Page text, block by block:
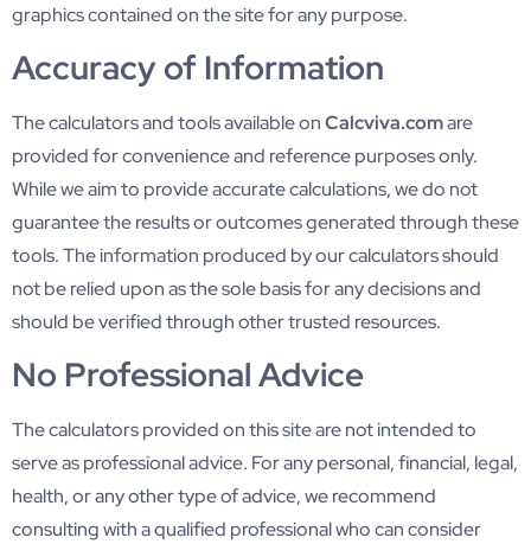
graphics contained on the site for any purpose.
Accuracy of Information
The calculators and tools available onCalcviva.comare
provided for convenience and reference purposes only.
While we aim to provide accurate calculations, we do not
guarantee the results or outcomes generated through these
tools. The information produced by our calculators should
not be relied upon as the sole basis for any decisions and
should be verified through other trusted resources.
No Professional Advice
The calculators provided on this site are not intended to
serve as professional advice. For any personal, financial, legal,
health, or any other type of advice, we recommend
consulting with a qualified professional who can consider